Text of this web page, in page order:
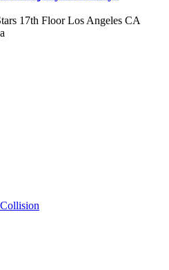
17th Floor Los Angeles CA